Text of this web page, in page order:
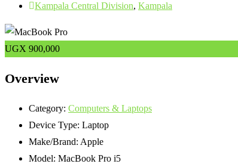
Kampala Central Division, Kampala
UGX 900,000
Overview
Category: Computers & Laptops
Device Type: Laptop
Make/Brand: Apple
Model: MacBook Pro i5